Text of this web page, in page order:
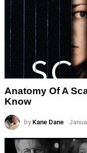
Anatomy Of A
Know
by Kane Dane